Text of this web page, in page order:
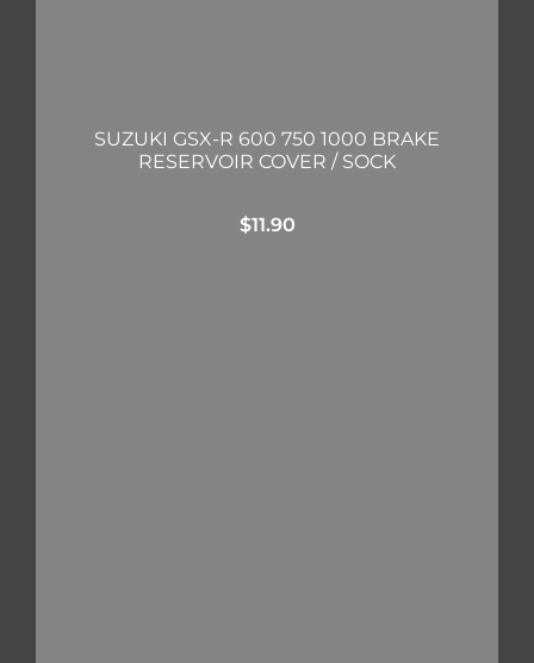
SUZUKI GSX-R 600 750 1000 BRAKE
RESERVOIR COVER / SOCK
$11.90